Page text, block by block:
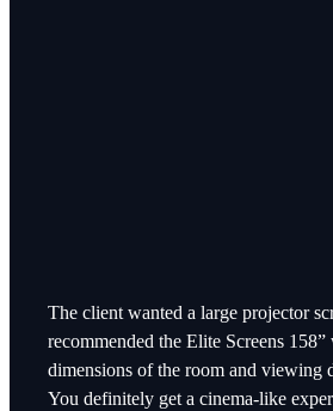
The client wanted a large projector
recommended the Elite Screens
dimensions of the room and viewing
You definitely get a cinema-like